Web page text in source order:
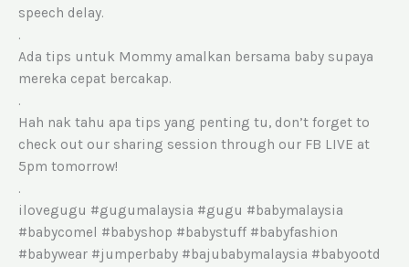
speech delay.
.
Ada tips untuk Mommy amalkan bersama baby supaya
mereka cepat bercakap.
.
Hah nak tahu apa tips yang penting tu, don’t forget to
check out our sharing session through our FB LIVE at
5pm tomorrow!
.
ilovegugu #gugumalaysia #gugu #babymalaysia
#babycomel #babyshop #babystuff #babyfashion
#babywear #jumperbaby #bajubabymalaysia #babyootd